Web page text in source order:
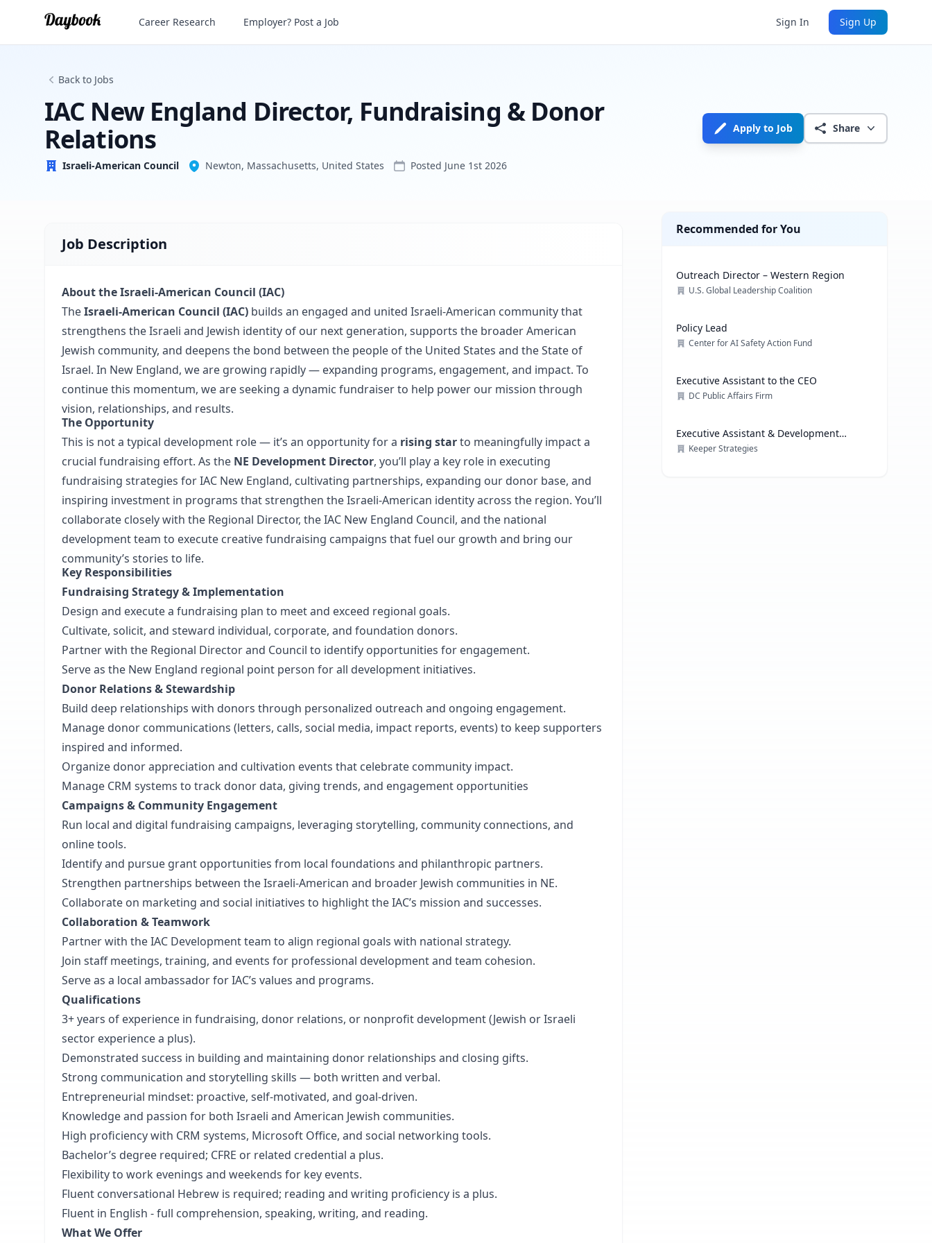
IAC New England Director, Fundraising & Donor Relations
Israeli-American Council
Career Research Employer? Post a Job Sign In Sign Up
Back to Jobs
IAC New England Director, Fundraising & Donor
Relations
Israeli-American Council Newton, Massachusetts, United States Posted June 1st 2026
Apply to Job Share
Job Description
About the Israeli-American Council (IAC)
TheIsraeli-American Council (IAC) builds an engaged and united Israeli-American community that
strengthens the Israeli and Jewish identity of our next generation, supports the broader American
Jewish community, and deepens the bond between the people of the United States and the State of
Israel. In New England, we are growing rapidly — expanding programs, engagement, and impact. To
continue this momentum, we are seeking a dynamic fundraiser to help power our mission through
vision, relationships, and results.
The Opportunity
This is not a typical development role — it’s an opportunity for a rising starto meaningfully impact a
crucial fundraising effort. As the NE Development Director, you’ll play a key role in executing
fundraising strategies for IAC New England, cultivating partnerships, expanding our donor base, and
inspiring investment in programs that strengthen the Israeli-American identity across the region. You’ll
collaborate closely with the Regional Director, the IAC New England Council, and the national
development team to execute creative fundraising campaigns that fuel our growth and bring our
community’s stories to life.
Key Responsibilities
Fundraising Strategy & Implementation
Design and execute a fundraising plan to meet and exceed regional goals.
Cultivate, solicit, and steward individual, corporate, and foundation donors.
Partner with the Regional Director and Council to identify opportunities for engagement.
Serve as the New England regional point person for all development initiatives.
Donor Relations & Stewardship
Build deep relationships with donors through personalized outreach and ongoing engagement.
Manage donor communications (letters, calls, social media, impact reports, events) to keep supporters
inspired and informed.
Organize donor appreciation and cultivation events that celebrate community impact.
Manage CRM systems to track donor data, giving trends, and engagement opportunities
Campaigns & Community Engagement
Run local and digital fundraising campaigns, leveraging storytelling, community connections, and
online tools.
Identify and pursue grant opportunities from local foundations and philanthropic partners.
Strengthen partnerships between the Israeli-American and broader Jewish communities in NE.
Collaborate on marketing and social initiatives to highlight the IAC’s mission and successes.
Collaboration & Teamwork
Partner with the IAC Development team to align regional goals with national strategy.
Join staff meetings, training, and events for professional development and team cohesion.
Serve as a local ambassador for IAC’s values and programs.
Qualifications
3+ years of experience in fundraising, donor relations, or nonprofit development (Jewish or Israeli
sector experience a plus).
Demonstrated success in building and maintaining donor relationships and closing gifts.
Strong communication and storytelling skills — both written and verbal.
Entrepreneurial mindset: proactive, self-motivated, and goal-driven.
Knowledge and passion for both Israeli and American Jewish communities.
High proficiency with CRM systems, Microsoft Office, and social networking tools.
Bachelor’s degree required; CFRE or related credential a plus.
Flexibility to work evenings and weekends for key events.
Fluent conversational Hebrew is required; reading and writing proficiency is a plus.
Fluent in English - full comprehension, speaking, writing, and reading.
What We Offer
Recommended for You
Outreach Director – Western Region
U.S. Global Leadership Coalition
Policy Lead
Center for AI Safety Action Fund
Executive Assistant to the CEO
DC Public Affairs Firm
Executive Assistant & Development
Coordinator
Keeper Strategies